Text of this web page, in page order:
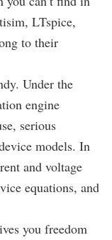
LTspice,
to their
Under the
engine
serious
models. In
and voltage
equations, and
you freedom